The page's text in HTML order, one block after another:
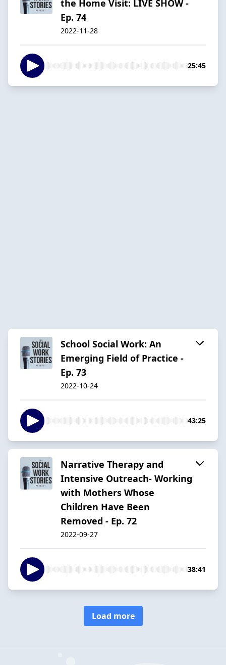
the Home Visit: LIVE SHOW -
Ep. 74
2022-11-28
25:45
School Social Work: An
Emerging Field of Practice -
Ep. 73
2022-10-24
43:25
Narrative Therapy and
Intensive Outreach- Working
with Mothers Whose
Children Have Been
Removed - Ep. 72
2022-09-27
38:41
Load more